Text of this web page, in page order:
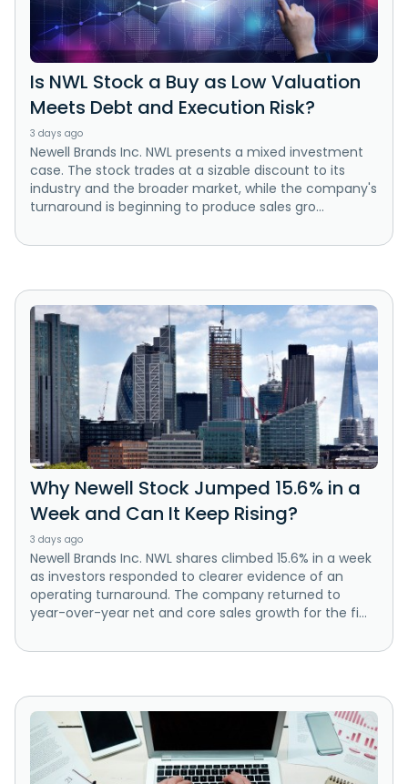
Is NWL Stock a Buy as Low Valuation
Meets Debt and Execution Risk?
3 days ago
Newell Brands Inc. NWL presents a mixed investment
case. The stock trades at a sizable discount to its
industry and the broader market, while the company's
turnaround is beginning to produce sales gro...
Why Newell Stock Jumped 15.6% in a
Week and Can It Keep Rising?
3 days ago
Newell Brands Inc. NWL shares climbed 15.6% in a week
as investors responded to clearer evidence of an
operating turnaround. The company returned to
year-over-year net and core sales growth for the fi...